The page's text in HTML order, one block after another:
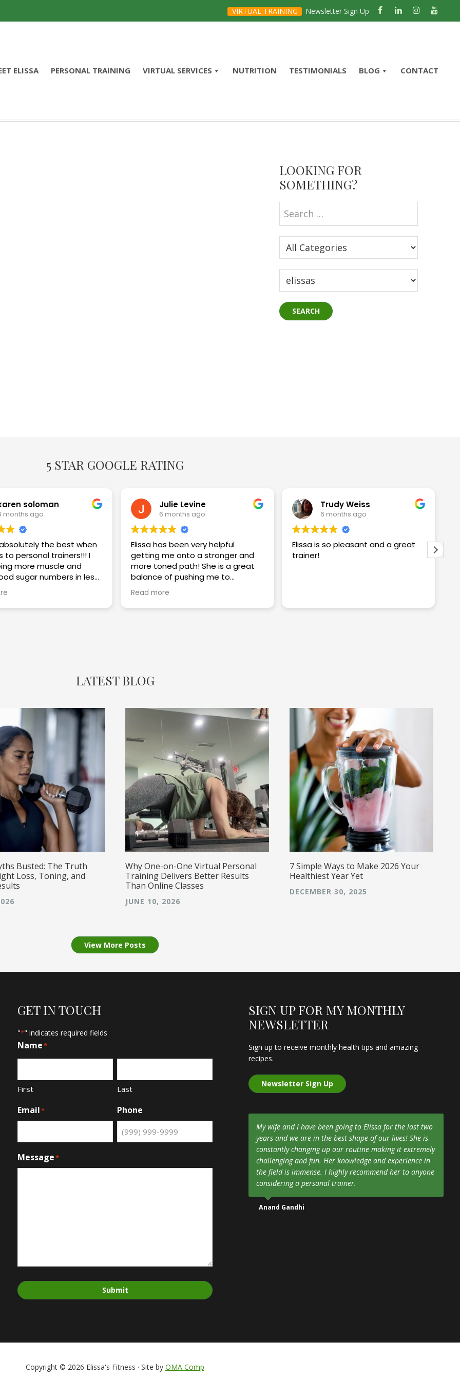
VIRTUAL TRAINING Newsletter Sign Up
ELISSA PERSONAL TRAINING VIRTUAL SERVICES NUTRITION TESTIMONIALS BLOG CONTACT
Sidebar
LOOKING FOR
SOMETHING?
5 STAR GOOGLE RATING
soloman
months ago
absolutely the best when
to personal trainers!!! I
more muscle and
sugar numbers in less
I am thrilled with the
Julie Levine
6 months ago
Elissa has been very helpful
getting me onto a stronger and
more toned path! She is a great
balance of pushing me to
challenge myself while improving
my technique and keeping me
safe! Highly recommend!!
Read more
Trudy Weiss
6 months ago
Elissa is so pleasant and a great
trainer!
LATEST BLOG
Busted: The Truth
Loss, Toning, and
Why One-on-One Virtual Personal
Training Delivers Better Results
Than Online Classes
JUNE 10, 2026
7 Simple Ways to Make 2026 Your
Healthiest Year Yet
DECEMBER 30, 2025
View More Posts
GET IN TOUCH
"*" indicates required fields
Name*
First Last
Email* Phone
Message*
Submit
SIGN UP FOR MY MONTHLY
NEWSLETTER
Sign up to receive monthly health tips and amazing
recipes.
Newsletter Sign Up
My wife and I have been going to Elissa for the last two
years and we are in the best shape of our lives! She is
constantly changing up our routine making it extremely
challenging and fun. Her knowledge and experience in
the field is immense. I highly recommend her to anyone
considering a personal trainer.
Anand Gandhi
Copyright © 2026 Elissa's Fitness · Site by OMA Comp